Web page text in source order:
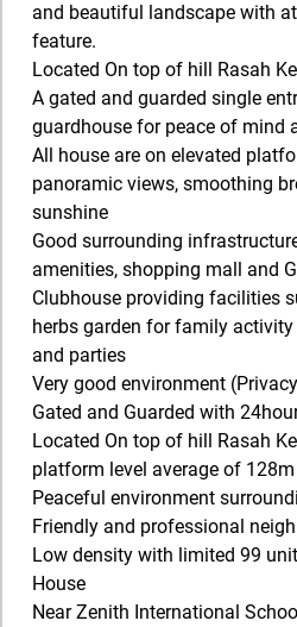
and beautiful landscape with
feature.
Located On top of hill Rasah
A gated and guarded single
guardhouse for peace of mind
All house are on elevated
panoramic views, smoothing
sunshine
Good surrounding
amenities, shopping mall and
Clubhouse providing facilities
herbs garden for family
and parties
Very good environment
Gated and Guarded with
Located On top of hill Rasah
platform level average of
Peaceful environment
Friendly and professional
Low density with limited 99
House
Near Zenith International